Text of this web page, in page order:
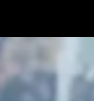
over a meal.